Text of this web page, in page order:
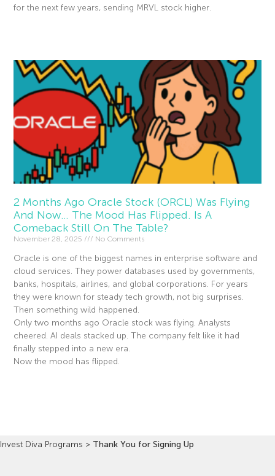
for the next few years, sending MRVL stock higher.
2 Months Ago Oracle Stock (ORCL) Was Flying
And Now… The Mood Has Flipped. Is A
Comeback Still On The Table?
November 28, 2025 No Comments
Oracle is one of the biggest names in enterprise software and
cloud services. They power databases used by governments,
banks, hospitals, airlines, and global corporations. For years
they were known for steady tech growth, not big surprises.
Then something wild happened.
Only two months ago Oracle stock was flying. Analysts
cheered. AI deals stacked up. The company felt like it had
finally stepped into a new era.
Now the mood has flipped.
Invest Diva Programs > Thank You for Signing Up